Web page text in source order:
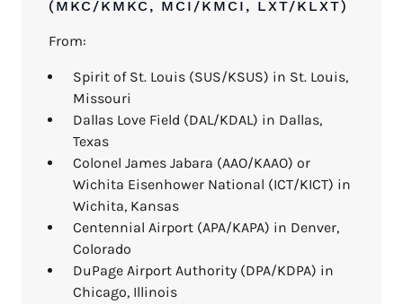
(MKC/KMKC, MCI/KMCI, LXT/KLXT)
From:
Spirit of St. Louis (SUS/KSUS) in St. Louis,
Missouri
Dallas Love Field (DAL/KDAL) in Dallas,
Texas
Colonel James Jabara (AAO/KAAO) or
Wichita Eisenhower National (ICT/KICT) in
Wichita, Kansas
Centennial Airport (APA/KAPA) in Denver,
Colorado
DuPage Airport Authority (DPA/KDPA) in
Chicago, Illinois